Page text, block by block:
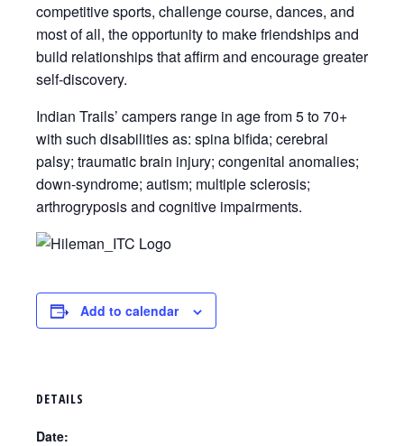
competitive sports, challenge course, dances, and
most of all, the opportunity to make friendships and
build relationships that affirm and encourage greater
self-discovery.
Indian Trails’ campers range in age from 5 to 70+
with such disabilities as: spina bifida; cerebral
palsy; traumatic brain injury; congenital anomalies;
down-syndrome; autism; multiple sclerosis;
arthrogryposis and cognitive impairments.
Add to calendar
DETAILS
Date: